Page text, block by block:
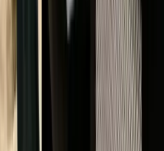
TIMELESS VALUE
SAY
exceptional service, and